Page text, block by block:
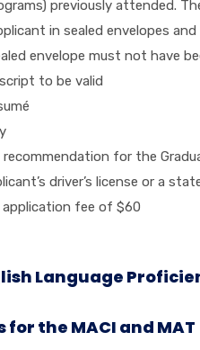
previously attended.
in sealed envelopes
envelope must not have
to be valid
for the
driver’s license or a
fee of $60
Language
for the MACI and MAT